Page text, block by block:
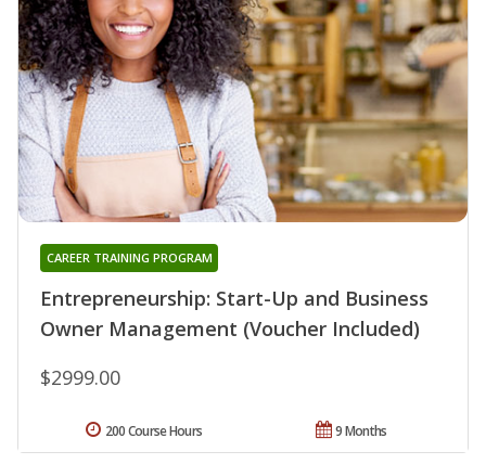
Entrepreneurship: Start-Up and Business
Owner Management (Voucher Included)
CAREER TRAINING PROGRAM
$2999.00
9 Months
200 Course Hours